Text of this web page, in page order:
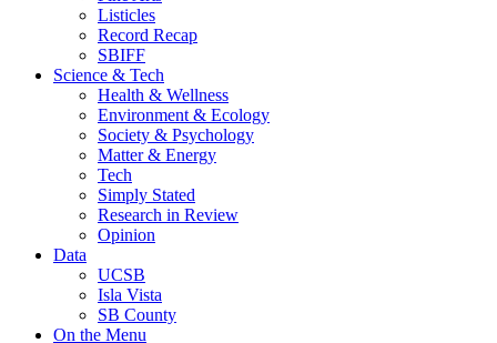
Listicles
Record Recap
SBIFF
Science & Tech
Health & Wellness
Environment & Ecology
Society & Psychology
Matter & Energy
Tech
Simply Stated
Research in Review
Opinion
Data
UCSB
Isla Vista
SB County
On the Menu